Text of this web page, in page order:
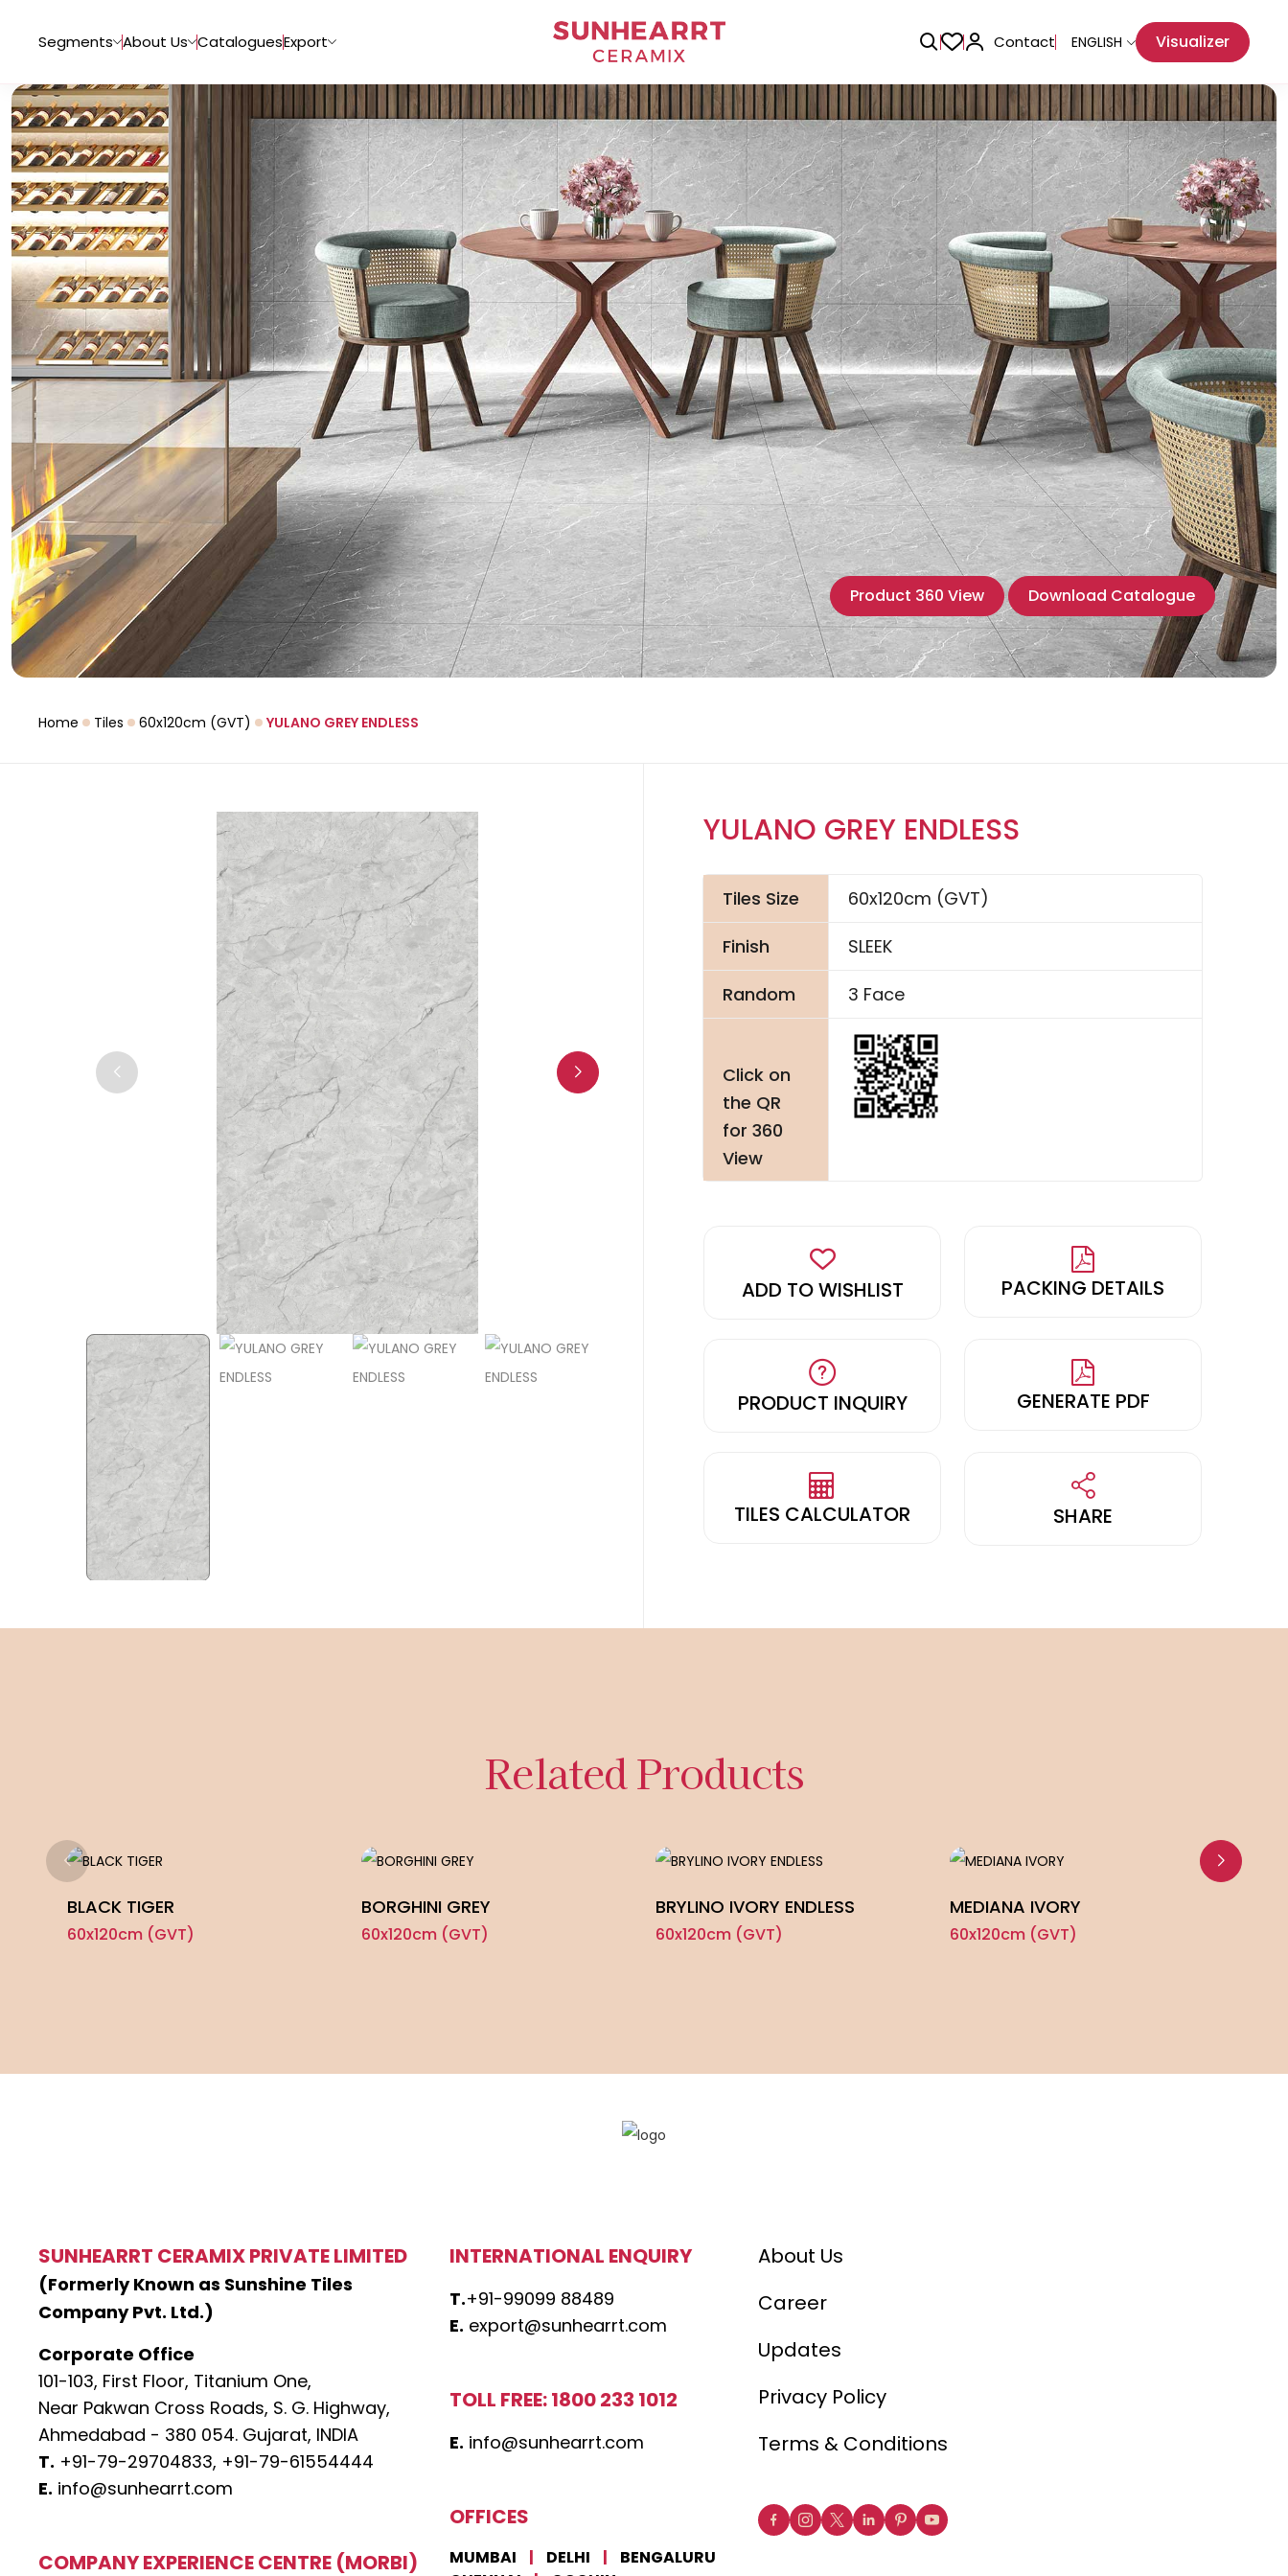
Segments
Tiles Bathware Adhesive
About Us CataloguesExport Contact ENGLISH Visualizer
Product 360 View Download Catalogue
Home Tiles 60x120cm (GVT) YULANO GREY ENDLESS
YULANO GREY ENDLESS
Tiles Size
60x120cm (GVT)
Finish
SLEEK
Random
3 Face
Click on
the QR
for 360
View
ADD TO WISHLIST PACKING DETAILS
PRODUCT INQUIRY GENERATE PDF
TILES CALCULATOR SHARE
Related Products
BLACK TIGER
60x120cm (GVT)
BORGHINI GREY
60x120cm (GVT)
BRYLINO IVORY ENDLESS
60x120cm (GVT)
MEDIANA IVORY
60x120cm (GVT)
SUNHEARRT CERAMIX PRIVATE LIMITED
(Formerly Known as Sunshine Tiles
Company Pvt. Ltd.)
Corporate Office
101-103, First Floor, Titanium One,
Near Pakwan Cross Roads, S. G. Highway,
Ahmedabad - 380 054. Gujarat, INDIA
T. +91-79-29704833, +91-79-61554444
E. info@sunhearrt.com
COMPANY EXPERIENCE CENTRE (MORBI)
INTERNATIONAL ENQUIRY
T.+91-99099 88489
E. export@sunhearrt.com
TOLL FREE: 1800 233 1012
E. info@sunhearrt.com
OFFICES
MUMBAI | DELHI |
BENGALURU
About Us
Career
Updates
Privacy Policy
Terms & Conditions